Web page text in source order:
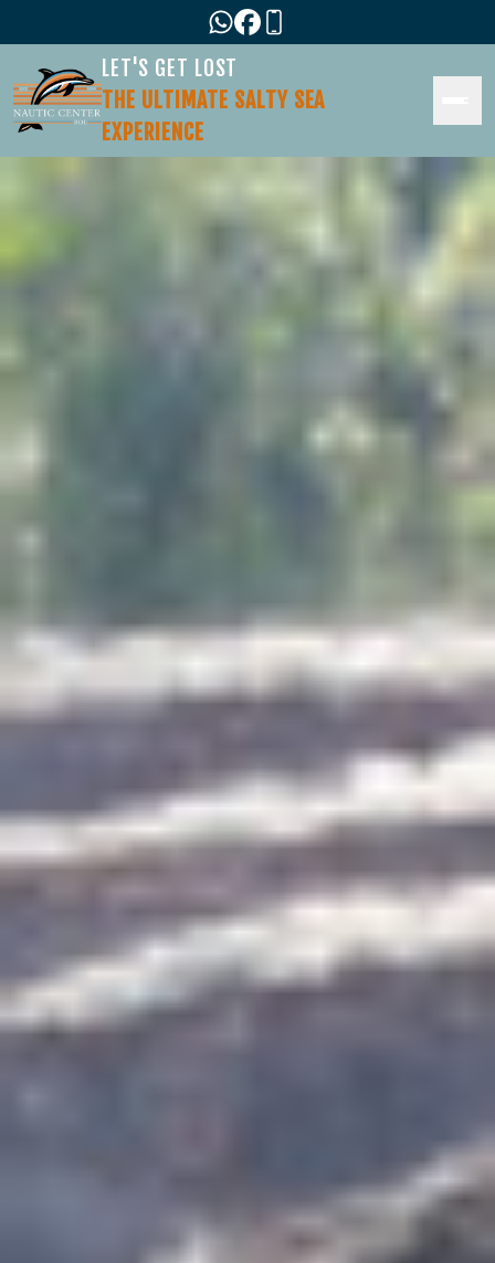
LET'S GET LOST
THE ULTIMATE SALTY SEA
EXPERIENCE